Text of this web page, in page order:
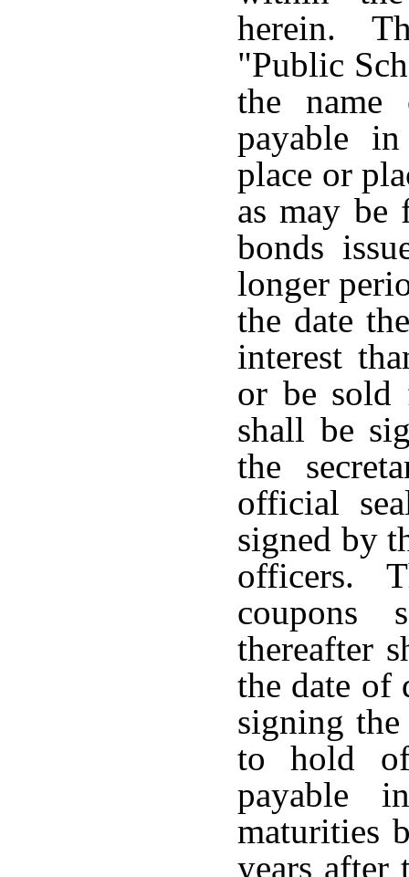
herein.
"Public
the
payable
place or
as may
bonds
longer
the date
interest
or be
shall be
the
official
signed by
officers.
coupons
thereafter
the date of
signing the
to hold
payable
maturities
years after